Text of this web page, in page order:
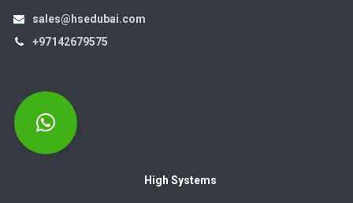
sales@hsedubai.com
+97142679575
High Systems